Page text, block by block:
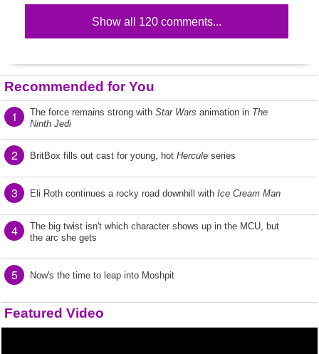
Show all 120 comments...
Recommended for You
1 The force remains strong with Star Wars animation in The
Ninth Jedi
2 BritBox fills out cast for young, hot Hercule series
3 Eli Roth continues a rocky road downhill with Ice Cream Man
4
The big twist isn't which character shows up in the MCU, but
the arc she gets
5 Now's the time to leap into Moshpit
Featured Video